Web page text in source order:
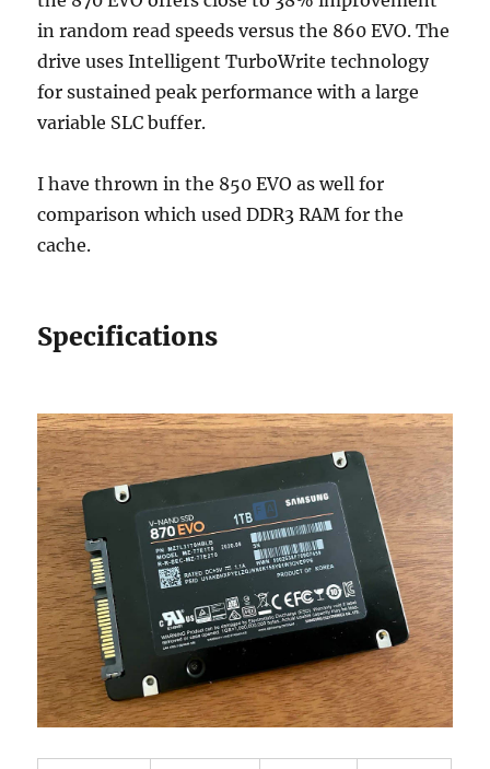
in random read speeds versus the 860 EVO. The
drive uses Intelligent TurboWrite technology
for sustained peak performance with a large
variable SLC buffer.
I have thrown in the 850 EVO as well for
comparison which used DDR3 RAM for the
cache.
Specifications